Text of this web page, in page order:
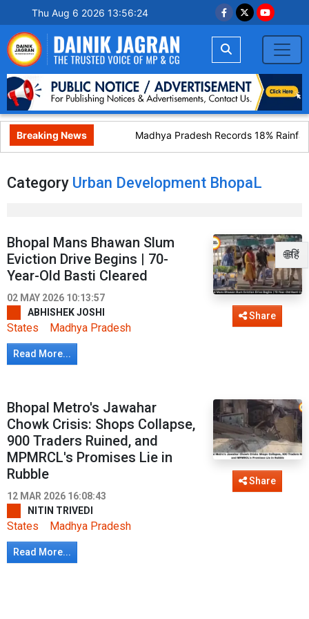
Thu Aug 6 2026 13:56:24
Breaking News Madhya Pradesh Records 18%
🌐हिं
Category Urban Development BhopaL
Bhopal Mans Bhawan Slum
Eviction Drive Begins | 70-
Year-Old Basti Cleared
02 MAY 2026 10:13:57
ABHISHEK JOSHI
States Madhya Pradesh
Read More...
Share
Bhopal Metro's Jawahar
Chowk Crisis: Shops Collapse,
900 Traders Ruined, and
MPMRCL's Promises Lie in
Rubble
12 MAR 2026 16:08:43
NITIN TRIVEDI
States Madhya Pradesh
Read More...
Share